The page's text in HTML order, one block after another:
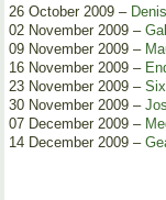
26 October 2009 –
02 November 2009 –
09 November 2009 –
16 November 2009 –
23 November 2009 –
30 November 2009 –
07 December 2009 –
14 December 2009 –